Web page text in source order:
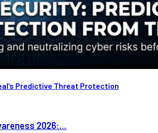
Predictive Threat Protection
2026:...